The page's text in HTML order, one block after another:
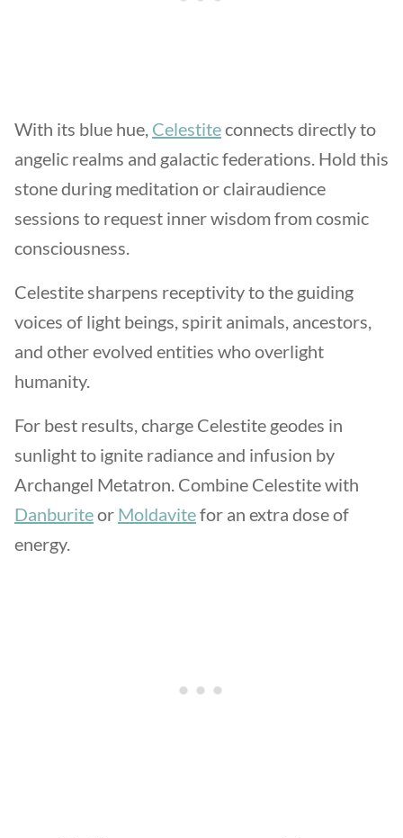
With its blue hue, Celestiteconnects directly to
angelic realms and galactic federations. Hold this
stone during meditation or clairaudience
sessions to request inner wisdom from cosmic
consciousness.
Celestite sharpens receptivity to the guiding
voices of light beings, spirit animals, ancestors,
and other evolved entities who overlight
humanity.
For best results, charge Celestite geodes in
sunlight to ignite radiance and infusion by
Archangel Metatron. Combine Celestite with
Danburiteor Moldavitefor an extra dose of
energy.